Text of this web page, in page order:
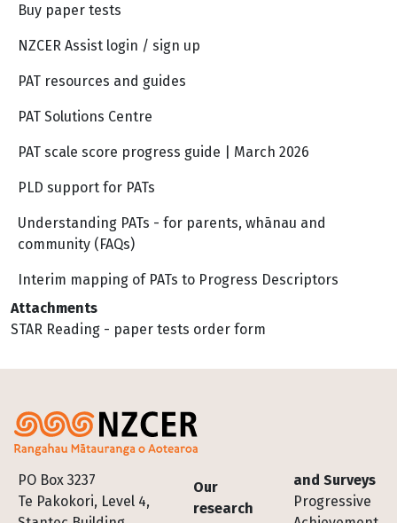
Buy paper tests
NZCER Assist login / sign up
PAT resources and guides
PAT Solutions Centre
PAT scale score progress guide | March 2026
PLD support for PATs
Understanding PATs - for parents, whānau and
community (FAQs)
Interim mapping of PATs to Progress Descriptors
Attachments
STAR Reading - paper tests order form
PO Box 3237
Te Pakokori, Level 4,
Footer
Our
research
and Surveys
Progressive